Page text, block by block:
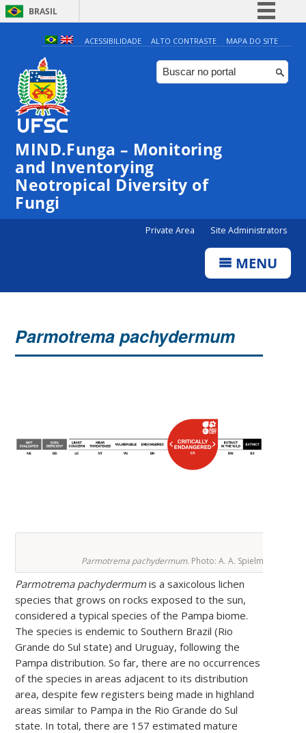
BRASIL
Simplifique!
Comunica BR
Participe
Canais
ACESSIBILIDADE ALTO CONTRASTE MAPA DO SITE
MIND.Funga – Monitoring
and Inventorying
Neotropical Diversity of
Fungi
Private Area Site Administrators
MENU
Parmotrema pachydermum
Parmotrema pachydermum. Photo: A. A. Spielmann.
Parmotrema pachydermumis a saxicolous lichen
species that grows on rocks exposed to the sun,
considered a typical species of the Pampa biome.
The species is endemic to Southern Brazil (Rio
Grande do Sul state) and Uruguay, following the
Pampa distribution. So far, there are no occurrences
of the species in areas adjacent to its distribution
area, despite few registers being made in highland
areas similar to Pampa in the Rio Grande do Sul
state. In total, there are 157 estimated mature